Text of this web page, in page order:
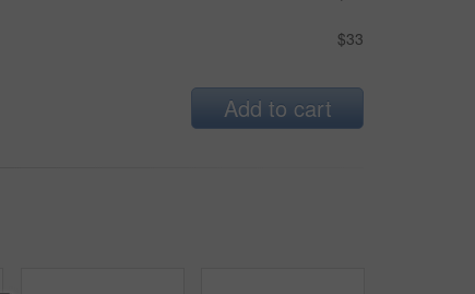
$33
Add to cart